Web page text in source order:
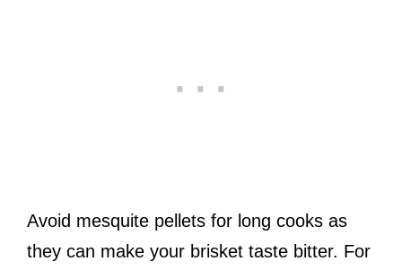
Avoid mesquite pellets for long cooks as
they can make your brisket taste bitter. For